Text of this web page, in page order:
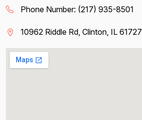
Phone Number: (217) 935-8501
10962 Riddle Rd, Clinton, IL 61727